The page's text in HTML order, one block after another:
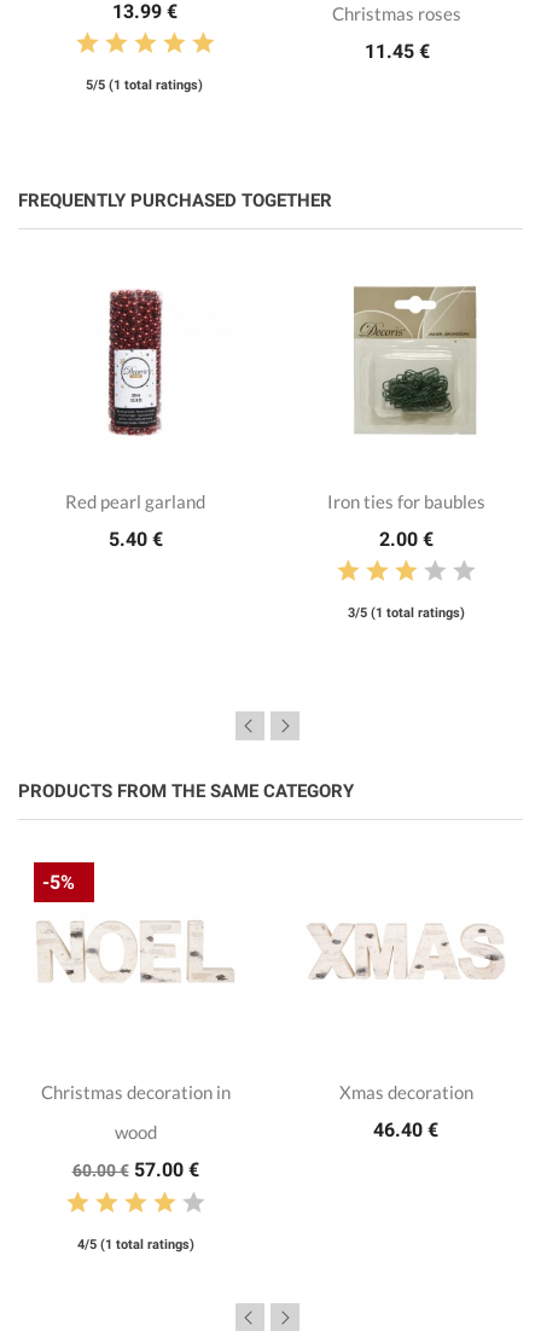
13.99 €
5/5 (1 total ratings)
Christmas roses
11.45 €
FREQUENTLY PURCHASED TOGETHER
Red pearl garland
5.40 €
Iron ties for baubles
2.00 €
3/5 (1 total ratings)
PRODUCTS FROM THE SAME CATEGORY
Christmas decoration in
wood
60.00 € 57.00 €
4/5 (1 total ratings)
-5%
Xmas decoration
46.40 €